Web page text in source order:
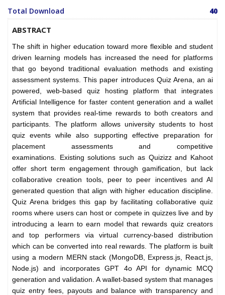
Total Download 40
ABSTRACT
The shift in higher education toward more flexible and student
driven learning models has increased the need for platforms
that go beyond traditional evaluation methods and existing
assessment systems. This paper introduces Quiz Arena, an ai
powered, web-based quiz hosting platform that integrates
Artificial Intelligence for faster content generation and a wallet
system that provides real-time rewards to both creators and
participants. The platform allows university students to host
quiz events while also supporting effective preparation for
placement assessments and competitive
examinations. Existing solutions such as Quizizz and Kahoot
offer short term engagement through gamification, but lack
collaborative creation tools, peer to peer incentives and AI
generated question that align with higher education discipline.
Quiz Arena bridges this gap by facilitating collaborative quiz
rooms where users can host or compete in quizzes live and by
introducing a learn to earn model that rewards quiz creators
and top performers via virtual currency-based distribution
which can be converted into real rewards. The platform is built
using a modern MERN stack (MongoDB, Express.js, React.js,
Node.js) and incorporates GPT 4o API for dynamic MCQ
generation and validation. A wallet-based system that manages
quiz entry fees, payouts and balance with transparency and